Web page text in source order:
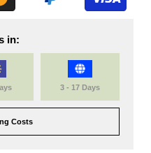
in:
3 - 17 Days
Costs